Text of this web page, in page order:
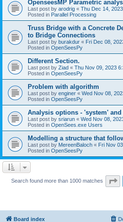
OpenseesMP Parametric
Last post by arodrig « Thu Dec 14,
Posted in Parallel Processing
Truss Bridge with a Concrete
to Bridge Connections
Last post by burakdur « Fri Dec 08,
Posted in OpenSeesPy
Different Section.
Last post by Ziad « Thu Nov 09, 2023
Posted in OpenSeesPy
Problem with algorithm
Last post by enginer « Wed Nov 08,
Posted in OpenSeesPy
Analysis options - 'system'
Last post by sriarun « Wed Nov 08,
Posted in OpenSees.exe Users
Modelling a structure that
Last post by MereenBaloch « Fri Nov
Posted in OpenSeesPy
Search found more than 1000 matches
Board index